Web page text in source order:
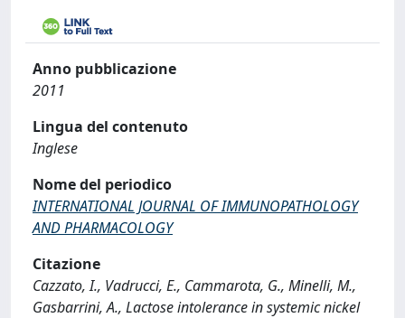
Anno pubblicazione
2011
Lingua del contenuto
Inglese
Nome del periodico
INTERNATIONAL JOURNAL OF IMMUNOPATHOLOGY
AND PHARMACOLOGY
Citazione
Cazzato, I., Vadrucci, E., Cammarota, G., Minelli, M.,
Gasbarrini, A., Lactose intolerance in systemic nickel